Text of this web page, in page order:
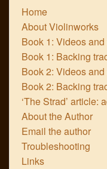
Home
About Violinworks
Book 1: Videos
Book 1: Backing
Book 2: Videos
Book 2: Backing
‘The Strad’ article:
About the Author
Email the author
Troubleshooting
Links